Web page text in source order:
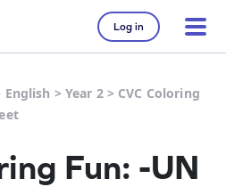
Log in
English > Year 2> CVC Coloring
Fun: -UN